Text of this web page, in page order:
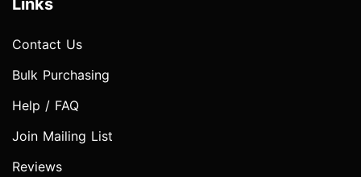
Contact Us
Bulk Purchasing
Help / FAQ
Join Mailing List
Reviews